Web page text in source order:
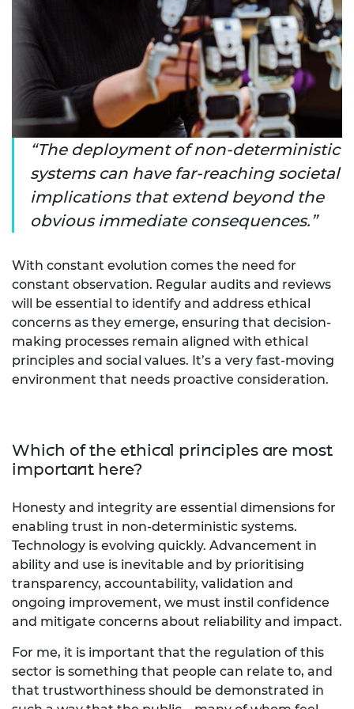
The deployment of non-deterministic
systems can have far-reaching societal
implications that extend beyond the
obvious immediate consequences.
With constant evolution comes the need for
constant observation. Regular audits and reviews
will be essential to identify and address ethical
concerns as they emerge, ensuring that decision-
making processes remain aligned with ethical
principles and social values. It’s a very fast-moving
environment that needs proactive consideration.
Which of the ethical principles are most
important here?
Honesty and integrity are essential dimensions for
enabling trust in non-deterministic systems.
Technology is evolving quickly. Advancement in
ability and use is inevitable and by prioritising
transparency, accountability, validation and
ongoing improvement, we must instil confidence
and mitigate concerns about reliability and impact.
For me, it is important that the regulation of this
sector is something that people can relate to, and
that trustworthiness should be demonstrated in